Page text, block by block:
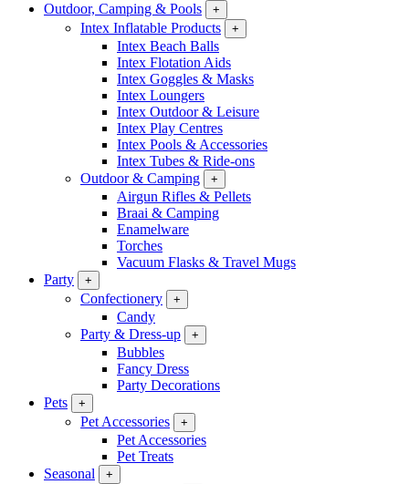
Outdoor, Camping & Pools
+
Intex Inflatable Products +
Intex Beach Balls
Intex Flotation Aids
Intex Goggles & Masks
Intex Loungers
Intex Outdoor & Leisure
Intex Play Centres
Intex Pools & Accessories
Intex Tubes & Ride-ons
Outdoor & Camping
+
Airgun Rifles & Pellets
Braai & Camping
Enamelware
Torches
Vacuum Flasks & Travel Mugs
Party
+
Confectionery +
Candy
Party & Dress-up
+
Bubbles
Fancy Dress
Party Decorations
Pets
+
Pet Accessories +
Pet Accessories
Pet Treats
Seasonal
+